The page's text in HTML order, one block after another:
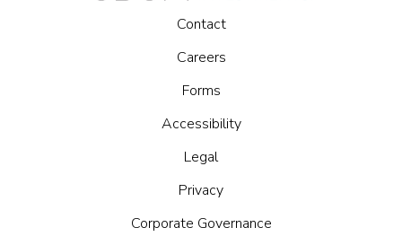
Contact
Careers
Forms
Accessibility
Legal
Privacy
Corporate Governance